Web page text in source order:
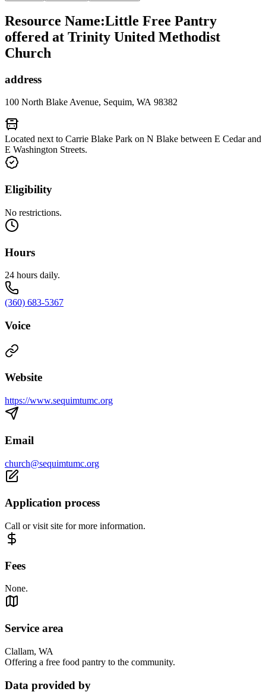
Resource Name:Little Free Pantry
offered at Trinity United Methodist
Church
address
100 North Blake Avenue, Sequim, WA 98382
Located next to Carrie Blake Park on N Blake between E Cedar and
E Washington Streets.
Eligibility
No restrictions.
Hours
24 hours daily.
(360) 683-5367
Voice
Website
https://www.sequimtumc.org
Email
church@sequimtumc.org
Application process
Call or visit site for more information.
Fees
None.
Service area
Clallam, WA
Offering a free food pantry to the community.
Data provided by